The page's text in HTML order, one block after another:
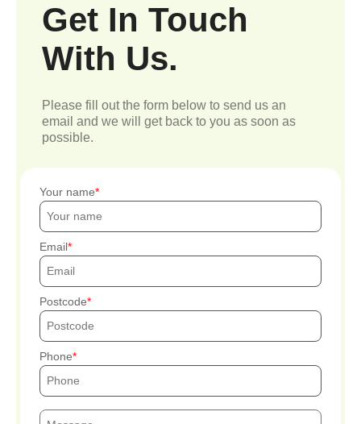
Get In Touch
With Us.
Please fill out the form below to send us an
email and we will get back to you as soon as
possible.
Your name
Email
Postcode
Phone